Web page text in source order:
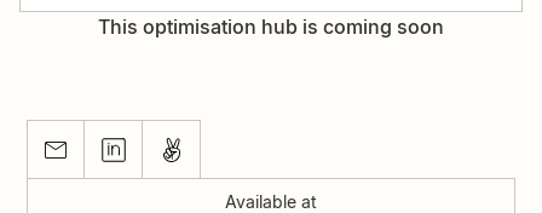
This optimisation hub is coming soon
Available at